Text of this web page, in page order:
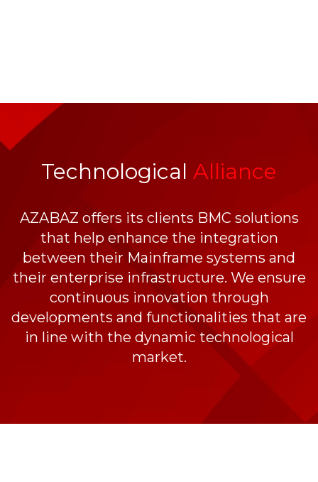
Technological Alliance
AZABAZ offers its clients BMC solutions
that help enhance the integration
between their Mainframe systems and
their enterprise infrastructure. We ensure
continuous innovation through
developments and functionalities that are
in line with the dynamic technological
market.